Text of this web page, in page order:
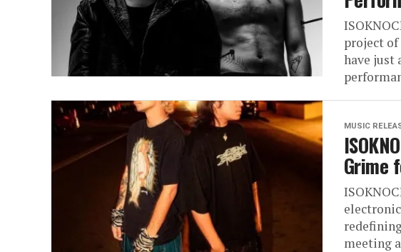
project of
have just
MUSIC
Grime
meeting